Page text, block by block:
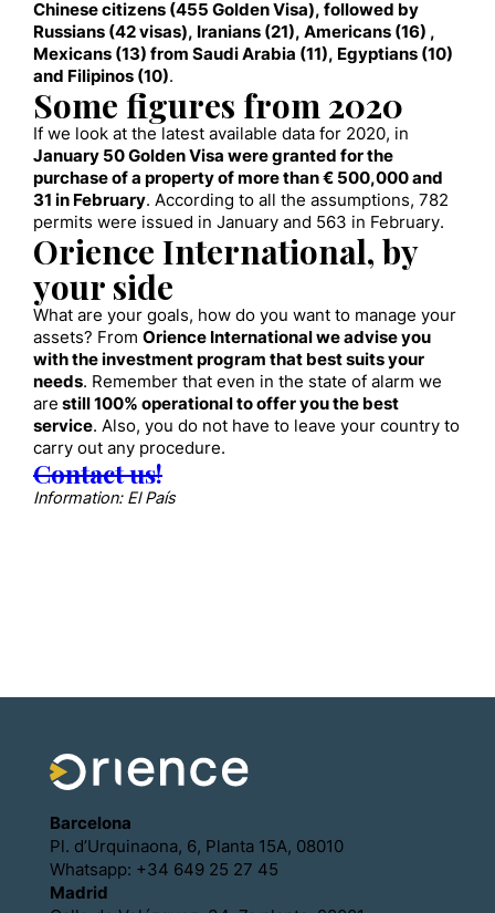
Chinese citizens (455 Golden Visa), followed by
Russians (42 visas), Iranians (21), Americans (16) ,
Mexicans (13) from Saudi Arabia (11), Egyptians (10)
and Filipinos (10).
Some figures from 2020
If we look at the latest available data for 2020, in
January 50 Golden Visa were granted for the
purchase of a property of more than € 500,000 and
31 in February. According to all the assumptions, 782
permits were issued in January and 563 in February.
Orience International, by
your side
What are your goals, how do you want to manage your
assets? From Orience International we advise you
with the investment program that best suits your
needs. Remember that even in the state of alarm we
are still 100% operational to offer you the best
service. Also, you do not have to leave your country to
carry out any procedure.
Contact us!
Information: El País
Barcelona
Pl. d’Urquinaona, 6, Planta 15A, 08010
Whatsapp: +34 649 25 27 45
Madrid